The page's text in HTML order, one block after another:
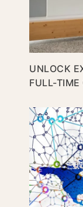
UNLOCK
FULL-TIME